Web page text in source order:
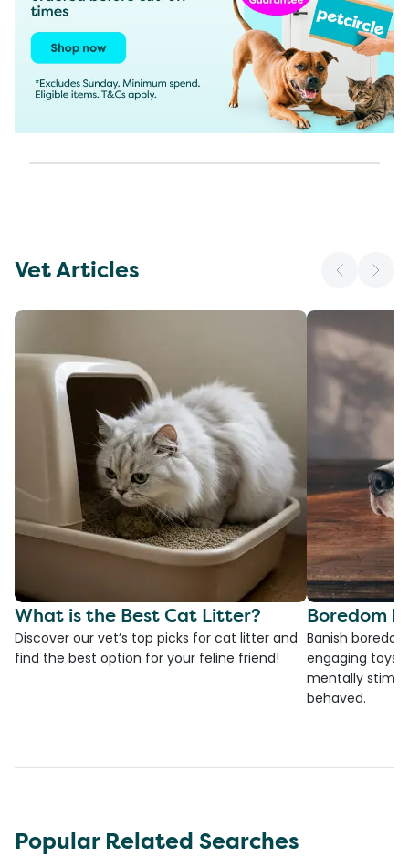
Vet Articles
What is the Best Cat Litter?
Discover our vet’s top picks for cat litter and
find the best option for your feline friend!
Boredom
Banish
engaging toys,
mentally
behaved.
Popular Related Searches